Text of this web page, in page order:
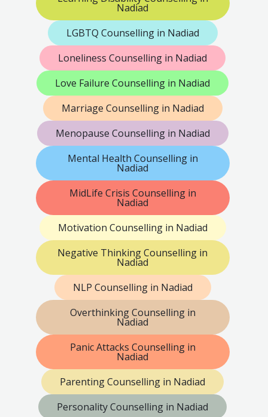
Nadiad
LGBTQ Counselling in Nadiad
Loneliness Counselling in Nadiad
Love Failure Counselling in Nadiad
Marriage Counselling in Nadiad
Menopause Counselling in Nadiad
Mental Health Counselling in
Nadiad
MidLife Crisis Counselling in
Nadiad
Motivation Counselling in Nadiad
Negative Thinking Counselling in
Nadiad
NLP Counselling in Nadiad
Overthinking Counselling in
Nadiad
Panic Attacks Counselling in
Nadiad
Parenting Counselling in Nadiad
Personality Counselling in Nadiad